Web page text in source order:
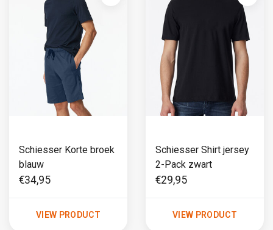
Schiesser Korte broek
blauw
€34,95
VIEW PRODUCT
Schiesser Shirt jersey
2-Pack zwart
€29,95
VIEW PRODUCT